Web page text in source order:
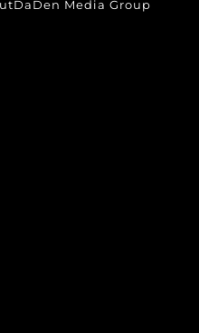
Media Group